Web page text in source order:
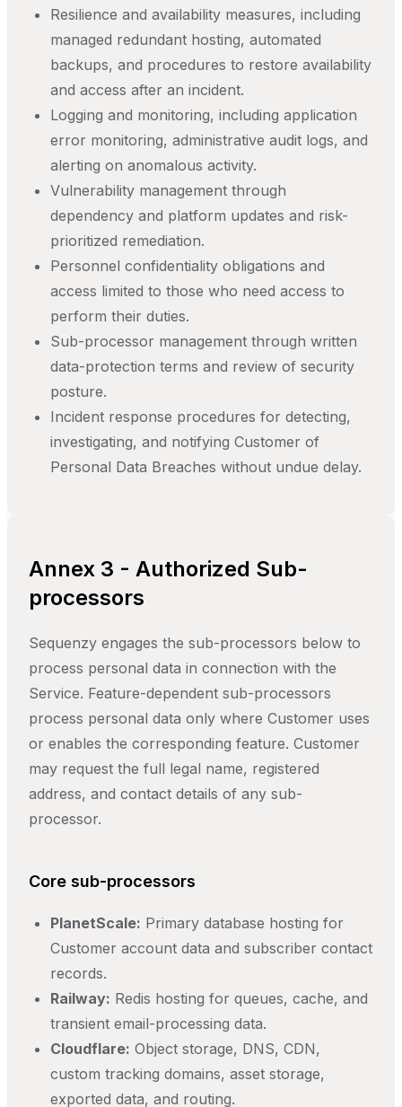
Resilience and availability measures, including
managed redundant hosting, automated
backups, and procedures to restore availability
and access after an incident.
Logging and monitoring, including application
error monitoring, administrative audit logs, and
alerting on anomalous activity.
Vulnerability management through
dependency and platform updates and risk-
prioritized remediation.
Personnel confidentiality obligations and
access limited to those who need access to
perform their duties.
Sub-processor management through written
data-protection terms and review of security
posture.
Incident response procedures for detecting,
investigating, and notifying Customer of
Personal Data Breaches without undue delay.
Annex 3 - Authorized Sub-
processors
Sequenzy engages the sub-processors below to
process personal data in connection with the
Service. Feature-dependent sub-processors
process personal data only where Customer uses
or enables the corresponding feature. Customer
may request the full legal name, registered
address, and contact details of any sub-
processor.
Core sub-processors
PlanetScale: Primary database hosting for
Customer account data and subscriber contact
records.
Railway: Redis hosting for queues, cache, and
transient email-processing data.
Cloudflare: Object storage, DNS, CDN,
custom tracking domains, asset storage,
exported data, and routing.